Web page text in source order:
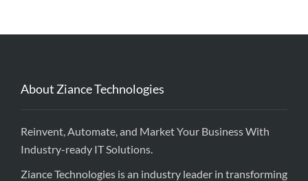
About Ziance Technologies
Reinvent, Automate, and Market Your Business With
Industry-ready IT Solutions.
Ziance Technologies is an industry leader in transforming